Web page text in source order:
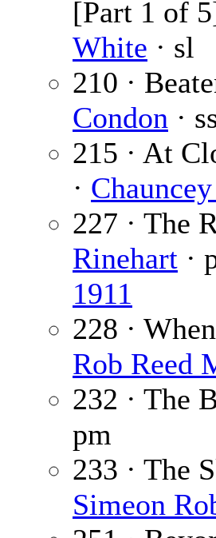
[Part 1 of
White · sl
210 ·
Condon ·
215 · At
·
227 · The
Rinehart ·
1911
228 ·
Rob Reed
232 · The
pm
233 · The
Simeon